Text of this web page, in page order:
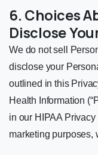
6. Choices
Disclose
We do not sell
disclose your
outlined in this
Health Information
in our HIPAA
marketing purposes,